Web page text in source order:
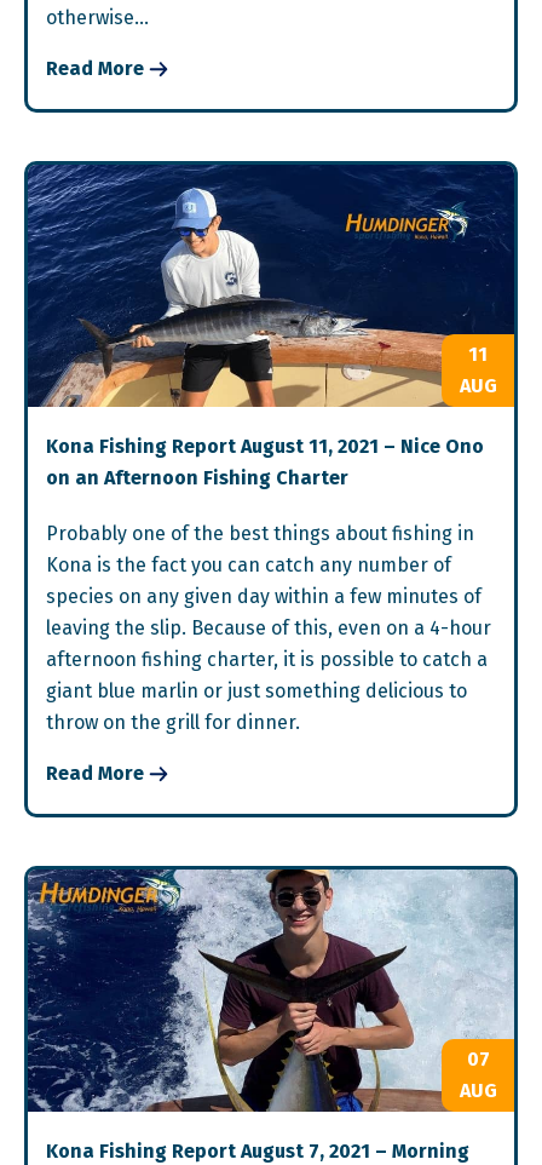
otherwise…
Read More
11
AUG
Kona Fishing Report August 11, 2021 – Nice Ono
on an Afternoon Fishing Charter
Probably one of the best things about fishing in
Kona is the fact you can catch any number of
species on any given day within a few minutes of
leaving the slip. Because of this, even on a 4-hour
afternoon fishing charter, it is possible to catch a
giant blue marlin or just something delicious to
throw on the grill for dinner.
Read More
07
AUG
Kona Fishing Report August 7, 2021 – Morning